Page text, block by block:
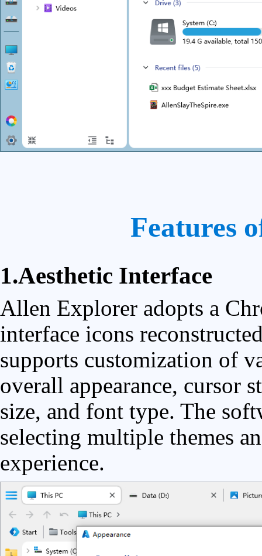
Features
1.Aesthetic Interface
Allen Explorer adopts a
interface icons
supports customization of
overall appearance, cursor
size, and font type. The
selecting multiple themes
experience.